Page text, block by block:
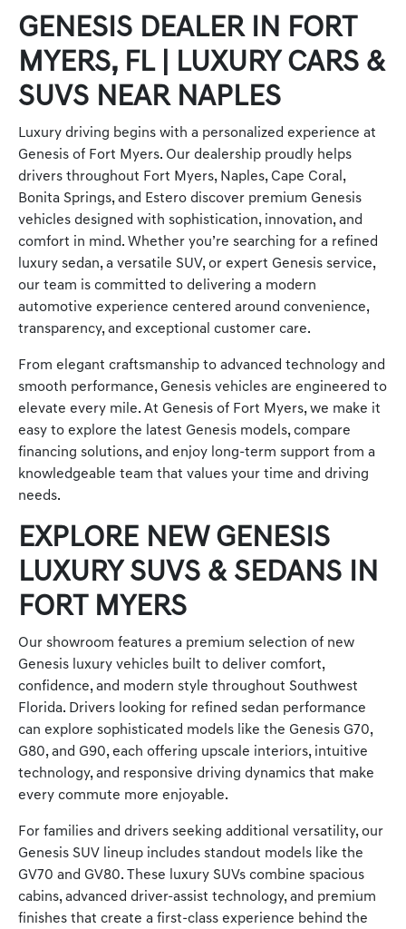
GENESIS DEALER IN FORT
MYERS, FL | LUXURY CARS &
SUVS NEAR NAPLES
Luxury driving begins with a personalized experience at
Genesis of Fort Myers. Our dealership proudly helps
drivers throughout Fort Myers, Naples, Cape Coral,
Bonita Springs, and Estero discover premium Genesis
vehicles designed with sophistication, innovation, and
comfort in mind. Whether you’re searching for a refined
luxury sedan, a versatile SUV, or expert Genesis service,
our team is committed to delivering a modern
automotive experience centered around convenience,
transparency, and exceptional customer care.
From elegant craftsmanship to advanced technology and
smooth performance, Genesis vehicles are engineered to
elevate every mile. At Genesis of Fort Myers, we make it
easy to explore the latest Genesis models, compare
financing solutions, and enjoy long-term support from a
knowledgeable team that values your time and driving
needs.
EXPLORE NEW GENESIS
LUXURY SUVS & SEDANS IN
FORT MYERS
Our showroom features a premium selection of new
Genesis luxury vehicles built to deliver comfort,
confidence, and modern style throughout Southwest
Florida. Drivers looking for refined sedan performance
can explore sophisticated models like the Genesis G70,
G80, and G90, each offering upscale interiors, intuitive
technology, and responsive driving dynamics that make
every commute more enjoyable.
For families and drivers seeking additional versatility, our
Genesis SUV lineup includes standout models like the
GV70 and GV80. These luxury SUVs combine spacious
cabins, advanced driver-assist technology, and premium
finishes that create a first-class experience behind the